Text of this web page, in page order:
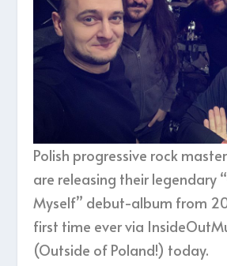
Polish progressive rock
are releasing their legendary
Myself” debut-album from
first time ever via
(Outside of Poland!) today.